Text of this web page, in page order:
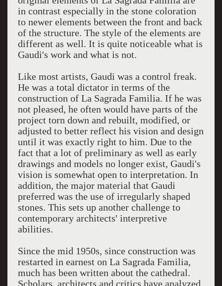
in contrast especially in the stone coloration
to newer elements between the front and back
of the structure. The style of the elements are
different as well. It is quite noticeable what is
Gaudi's work and what is not.
Like most artists, Gaudi was a control freak.
He was a total dictator in terms of the
construction of La Sagrada Familia. If he was
not pleased, he often would have parts of the
project torn down and rebuilt, modified, or
adjusted to better reflect his vision and design
until it was exactly right to him. Due to the
fact that a lot of preliminary as well as early
drawings and models no longer exist, Gaudi's
vision is somewhat open to interpretation. In
addition, the major material that Gaudi
preferred was the use of irregularly shaped
stones. This sets up another challenge to
contemporary architects' interpretive
abilities.
Since the mid 1950s, since construction was
restarted in earnest on La Sagrada Familia,
much has been written about the cathedral.
Scholars, architects and critics have analyzed,